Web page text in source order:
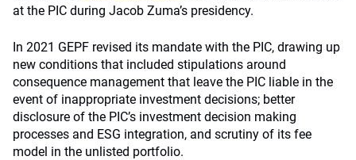
at the PIC during Jacob Zuma’s presidency.
In 2021 GEPF revised its mandate with the PIC, drawing up
new conditions that included stipulations around
consequence management that leave the PIC liable in the
event of inappropriate investment decisions; better
disclosure of the PIC’s investment decision making
processes and ESG integration, and scrutiny of its fee
model in the unlisted portfolio.